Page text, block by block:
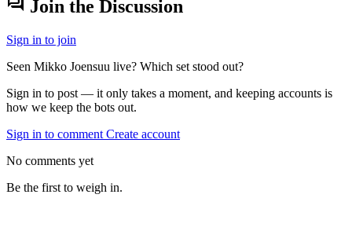
Join the Discussion
Sign in to join
Seen Mikko Joensuu live? Which set stood out?
Sign in to post — it only takes a moment, and keeping accounts is
how we keep the bots out.
Sign in to comment Create account
No comments yet
Be the first to weigh in.